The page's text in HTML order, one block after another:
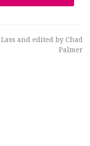
and edited by Chad
Palmer